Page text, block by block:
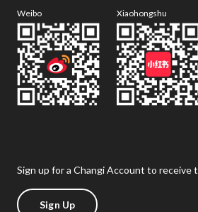
Weibo Xiaohongshu
Sign up for a Changi Account to receive
Sign Up